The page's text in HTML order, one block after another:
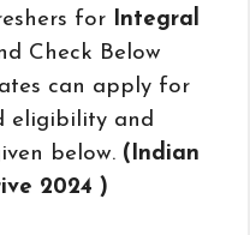
for Integral
Check Below
can apply for
eligibility and
below. (Indian
2024 )